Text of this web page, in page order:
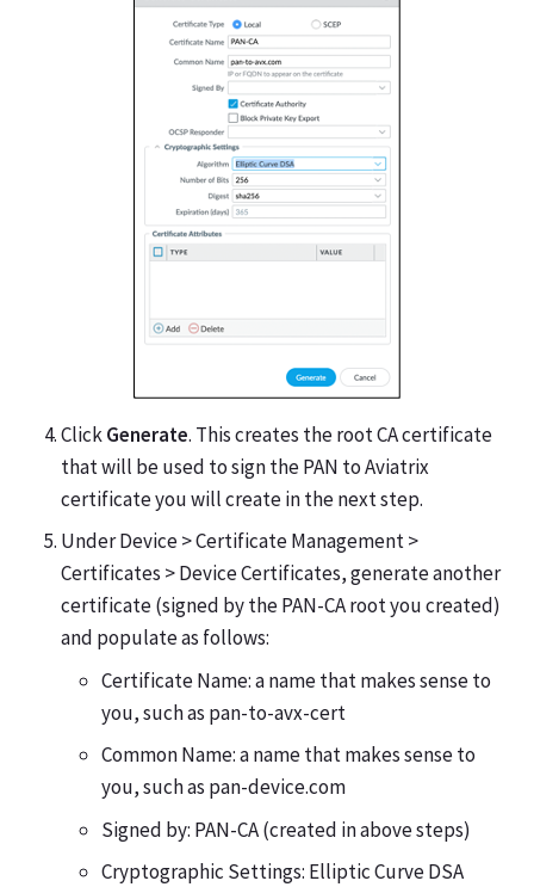
ClickGenerate. This creates the root CA certificate
that will be used to sign the PAN to Aviatrix
certificate you will create in the next step.
Under Device > Certificate Management >
Certificates > Device Certificates, generate another
certificate (signed by the PAN-CA root you created)
and populate as follows:
Certificate Name: a name that makes sense to
you, such as pan-to-avx-cert
Common Name: a name that makes sense to
you, such as pan-device.com
Signed by: PAN-CA (created in above steps)
Cryptographic Settings: Elliptic Curve DSA